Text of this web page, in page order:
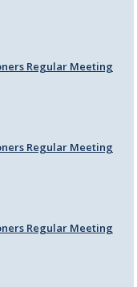
Regular Meeting
Regular Meeting
Regular Meeting